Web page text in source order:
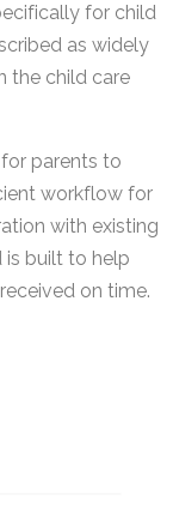
for child
as widely
the child care
parents to
workflow for
with existing
is built to help
on time.